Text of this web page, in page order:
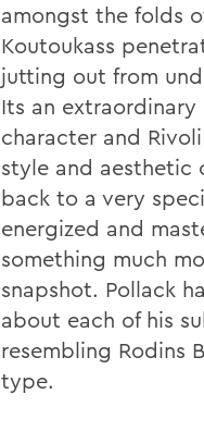
amongst the folds
Koutoukass
jutting out from
Its an
character and
style and aesthetic
back to a very
energized and
something much
snapshot. Pollack
about each of his
resembling Rodins
type.